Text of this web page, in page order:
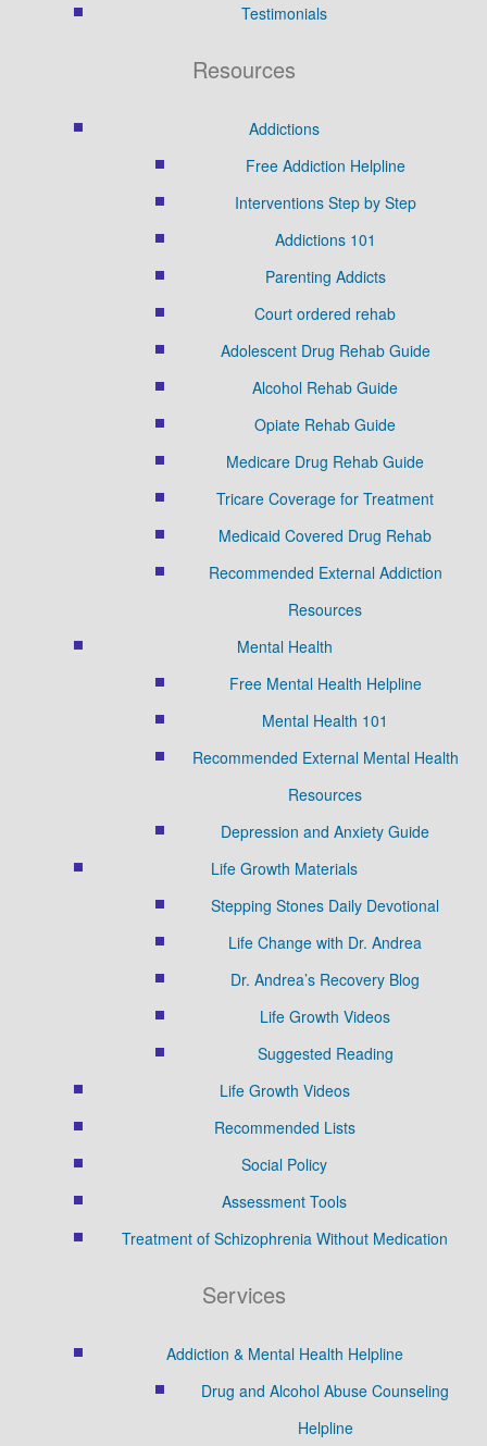
Testimonials
Resources
Addictions
Free Addiction Helpline
Interventions Step by Step
Addictions 101
Parenting Addicts
Court ordered rehab
Adolescent Drug Rehab Guide
Alcohol Rehab Guide
Opiate Rehab Guide
Medicare Drug Rehab Guide
Tricare Coverage for Treatment
Medicaid Covered Drug Rehab
Recommended External Addiction
Resources
Mental Health
Free Mental Health Helpline
Mental Health 101
Recommended External Mental Health
Resources
Depression and Anxiety Guide
Life Growth Materials
Stepping Stones Daily Devotional
Life Change with Dr. Andrea
Dr. Andrea’s Recovery Blog
Life Growth Videos
Suggested Reading
Life Growth Videos
Recommended Lists
Social Policy
Assessment Tools
Treatment of Schizophrenia Without Medication
Services
Addiction & Mental Health Helpline
Drug and Alcohol Abuse Counseling
Helpline